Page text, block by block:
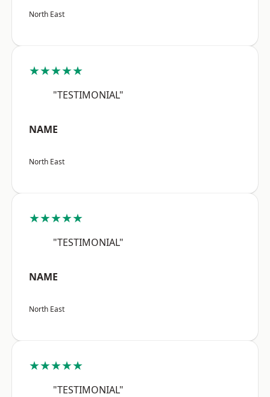
North East
★★★★★
"TESTIMONIAL"
NAME
North East
★★★★★
"TESTIMONIAL"
NAME
North East
★★★★★
"TESTIMONIAL"